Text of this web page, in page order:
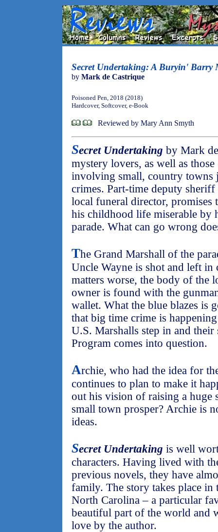
Secret Undertaking: A Buryin' Barry
by Mark de Castrique
Poisoned Pen, 2018 (2018)
Hardcover, Softcover, e-Book
Reviewed by Mary Ann Smyth
Secret Undertaking by Mark
mystery lovers, as well as
involving small, country towns
crimes. Part-time deputy
local funeral director, promises
his childhood life miserable by
parade. What can go wrong
The Grand Marshall of the
Uncle Wayne is shot and left
matters worse, the body of the
owner is found with the
wallet. What the blue blazes is
that big time crime is
U.S. Marshalls step in and
Program comes into question.
Archie, who had the idea for
continues to plan to make it
out his vision of raising a huge
small town prosper? Archie is
ideas.
Secret Undertaking is well
characters. Having lived with
previous novels, they have
family. The story takes place in
North Carolina – a particular
beautiful part of the world and
love by the author.